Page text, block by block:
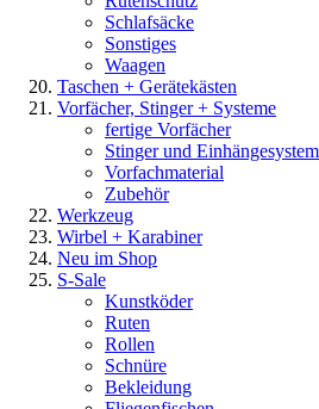
Schlafsäcke
Sonstiges
Waagen
Taschen + Gerätekästen
Vorfächer, Stinger + Systeme
fertige Vorfächer
Stinger und
Vorfachmaterial
Zubehör
Werkzeug
Wirbel + Karabiner
Neu im Shop
S-Sale
Kunstköder
Ruten
Rollen
Schnüre
Bekleidung